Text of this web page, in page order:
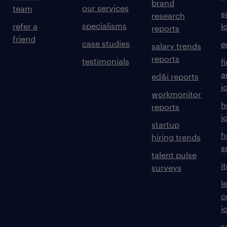
team
refer a
friend
our services
specialisms
case studies
testimonials
brand
research
reports
salary trends
reports
ed&i reports
workmonitor
reports
startup
hiring trends
talent pulse
surveys